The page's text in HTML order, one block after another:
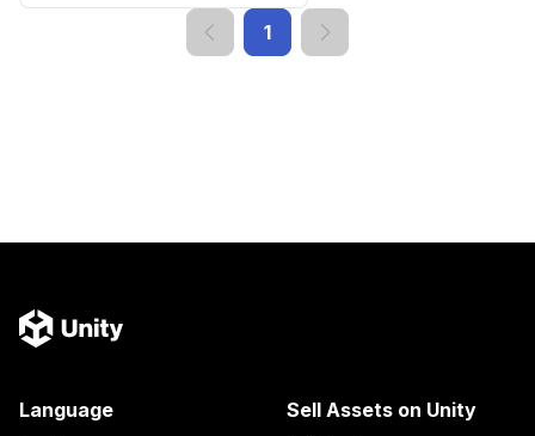
1
Language Sell Assets on Unity